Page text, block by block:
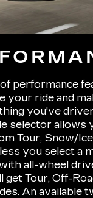
performance
your ride and
you've
selector allows
Tour, Snow/
you select a
all-wheel
get Tour, Off-
An available